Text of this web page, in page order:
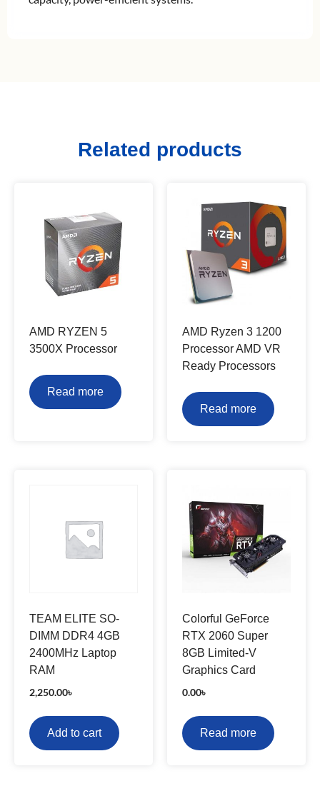
Related products
AMD RYZEN 5
3500X Processor
Read more
AMD Ryzen 3 1200
Processor AMD VR
Ready Processors
Read more
TEAM ELITE SO-
DIMM DDR4 4GB
2400MHz Laptop
RAM
2,250.00৳
Add to cart
Colorful GeForce
RTX 2060 Super
8GB Limited-V
Graphics Card
0.00৳
Read more